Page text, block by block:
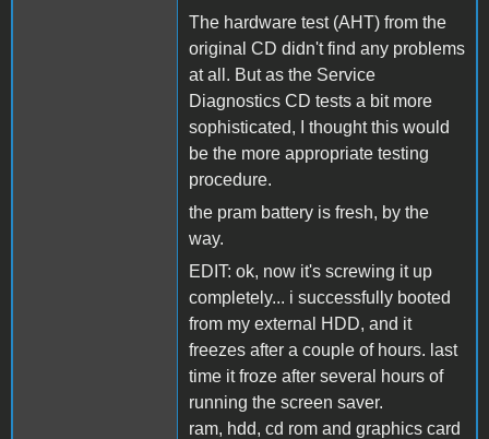
The hardware test (AHT) from the
original CD didn't find any problems
at all. But as the Service
Diagnostics CD tests a bit more
sophisticated, I thought this would
be the more appropriate testing
procedure.
the pram battery is fresh, by the
way.
EDIT: ok, now it's screwing it up
completely... i successfully booted
from my external HDD, and it
freezes after a couple of hours. last
time it froze after several hours of
running the screen saver.
ram, hdd, cd rom and graphics card